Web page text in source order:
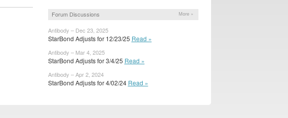
Forum Discussions More »
Antibody – Dec 23, 2025
StarBond Adjusts for 12/23/25 Read »
Antibody – Mar 4, 2025
StarBond Adjusts for 3/4/25 Read »
Antibody – Apr 2, 2024
StarBond Adjusts for 4/02/24 Read »